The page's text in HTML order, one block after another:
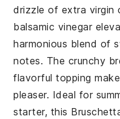
drizzle of extra virgin
balsamic vinegar
harmonious blend of
notes. The crunchy
flavorful topping
pleaser. Ideal for
starter, this